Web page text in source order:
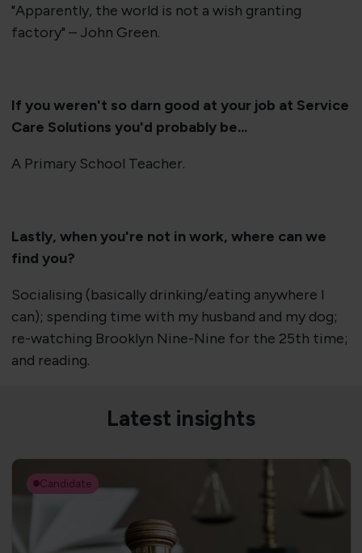
"Apparently, the world is not a wish granting
factory" – John Green.
If you weren't so darn good at your job at Service
Care Solutions you'd probably be...
A Primary School Teacher.
Lastly, when you're not in work, where can we
find you?
Socialising (basically drinking/eating anywhere I
can); spending time with my husband and my dog;
re-watching Brooklyn Nine-Nine for the 25th time;
and reading.
Latest insights
Candidate